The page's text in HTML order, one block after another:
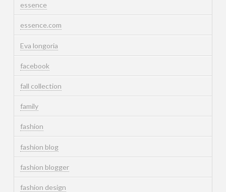
essence
essence.com
Eva longoria
facebook
fall collection
family
fashion
fashion blog
fashion blogger
fashion design